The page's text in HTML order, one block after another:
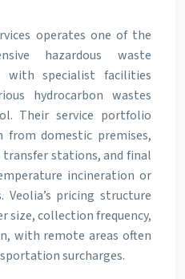
operates one of the
hazardous waste
with specialist facilities
hydrocarbon wastes
Their service portfolio
from domestic premises,
stations, and final
incineration or
pricing structure
size, collection frequency,
with remote areas often
surcharges.